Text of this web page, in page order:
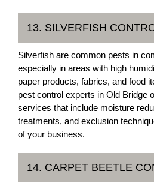
13. SILVERFISH
Silverfish are common pests in
especially in areas with high
paper products, fabrics, and food
pest control experts in Old Bridge
services that include moisture
treatments, and exclusion
of your business.
14. CARPET BEETLE